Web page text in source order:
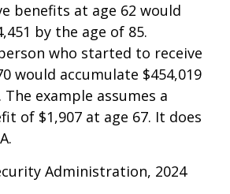
benefits at age 62 would
by the age of 85.
who started to receive
would accumulate $454,019
example assumes a
of $1,907 at age 67. It does
Administration, 2024